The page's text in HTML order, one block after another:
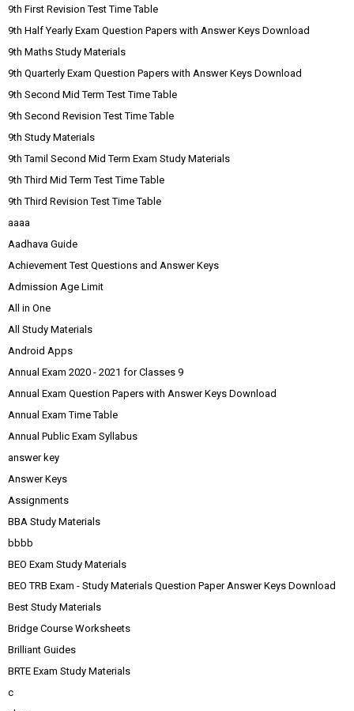
9th First Revision Test Time Table
9th Half Yearly Exam Question Papers with Answer Keys Download
9th Maths Study Materials
9th Quarterly Exam Question Papers with Answer Keys Download
9th Second Mid Term Test Time Table
9th Second Revision Test Time Table
9th Study Materials
9th Tamil Second Mid Term Exam Study Materials
9th Third Mid Term Test Time Table
9th Third Revision Test Time Table
aaaa
Aadhava Guide
Achievement Test Questions and Answer Keys
Admission Age Limit
All in One
All Study Materials
Android Apps
Annual Exam 2020 - 2021 for Classes 9
Annual Exam Question Papers with Answer Keys Download
Annual Exam Time Table
Annual Public Exam Syllabus
answer key
Answer Keys
Assignments
BBA Study Materials
bbbb
BEO Exam Study Materials
BEO TRB Exam - Study Materials Question Paper Answer Keys Download
Best Study Materials
Bridge Course Worksheets
Brilliant Guides
BRTE Exam Study Materials
c